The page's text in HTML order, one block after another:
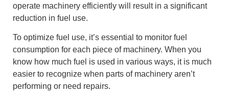
operate machinery efficiently will result in a significant
reduction in fuel use.
To optimize fuel use, it’s essential to monitor fuel
consumption for each piece of machinery. When you
know how much fuel is used in various ways, it is much
easier to recognize when parts of machinery aren’t
performing or need repairs.